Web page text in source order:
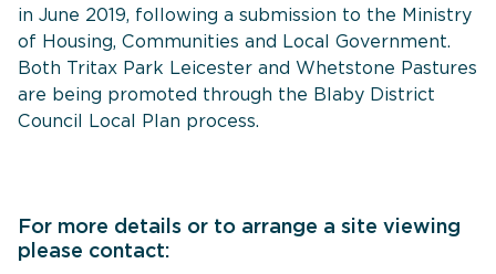
in June 2019, following a submission to the Ministry
of Housing, Communities and Local Government.
Both Tritax Park Leicester and Whetstone Pastures
are being promoted through the Blaby District
Council Local Plan process.
For more details or to arrange a site viewing
please contact: